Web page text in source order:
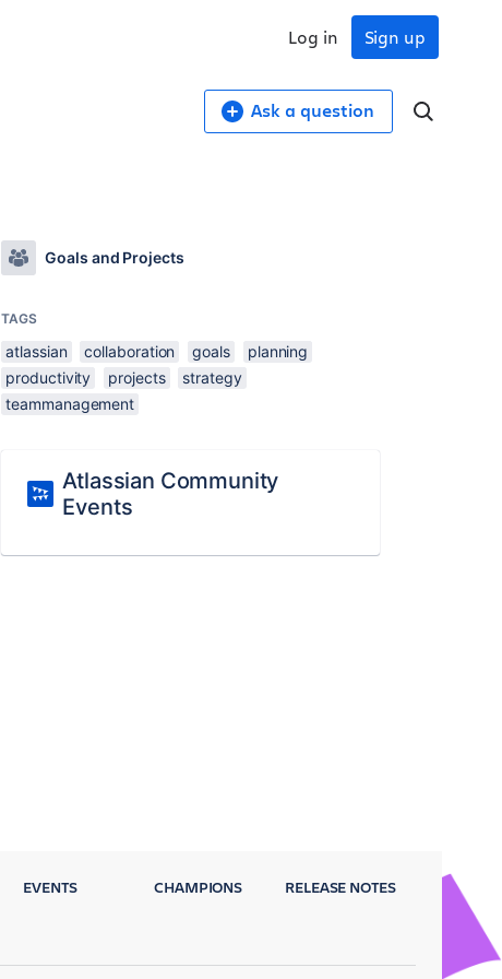
Sign up
Log in
Ask a question
Goals and Projects
TAGS
atlassian collaboration goals
planning
productivity
projects
strategy
teammanagement
Atlassian Community
Events
EVENTS CHAMPIONS RELEASE NOTES